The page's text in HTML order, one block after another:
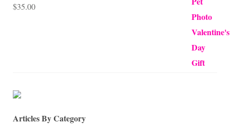
Rated5.00
$35.00
Articles By Category